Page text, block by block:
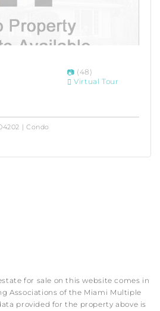
(48)
Virtual Tour
| Condo
for sale on this website comes in
Associations of the Miami Multiple
provided for the property above is